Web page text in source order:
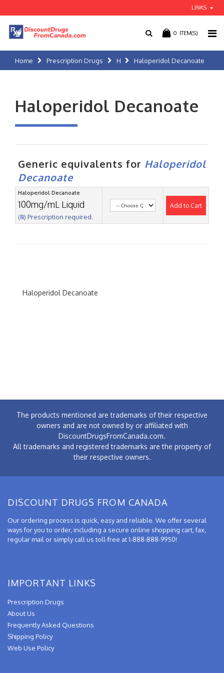
LINKS
0 ITEM(S)
Home Prescription Drugs H Haloperidol Decanoate
Haloperidol Decanoate
Generic equivalents for Haloperidol
Decanoate
Haloperidol Decanoate
100mg/mL Liquid
(℞) Prescription required.
Add to Cart
Haloperidol Decanoate
The products mentioned are trademarks of their respective
owners and are not owned by or affiliated with
DiscountDrugsFromCanada.com.
All trademarks and registered trademarks are the property of
their respective owners.
DISCOUNT DRUGS FROM CANADA
Our ordering process is quick, easy and reliable. We offer several
ways for you to order, including a secure online shopping cart, fax,
regular mail or simply call us toll-free at 1-888-888-9950!
IMPORTANT LINKS
Prescription Drugs
About Us
Frequently Asked Questions
Shipping Policy
Web Use Policy